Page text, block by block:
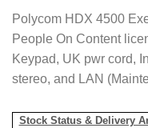
Polycom HDX 4500
People On Content
Keypad, UK pwr cord,
stereo, and LAN
Stock Status & Delivery